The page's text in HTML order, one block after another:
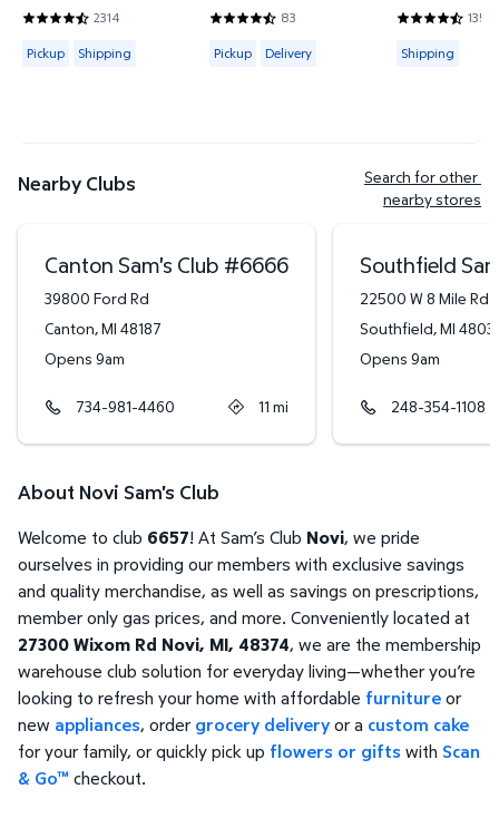
2314
4.4421 out of 5 Stars. 2314 reviews
Available for Pickup or Shipping
Pickup Shipping
Hand/Wash Towel Set
83
4.6265 out of 5 Stars. 83 reviews
Available for Pickup or Delivery
Pickup Delivery
135
4.3778 out
Available for
Shipping
Nearby Clubs
Search for other
nearby stores
Canton Sam's Club #6666
39800 Ford Rd
Canton,MI 48187
Opens 9am
734-981-4460 11 mi
Southfield
22500 W 8 Mile Rd
Southfield,MI
Opens 9am
248-354-1108
About Novi Sam's Club
Welcome to club 6657! At Sam’s Club Novi, we pride
ourselves in providing our members with exclusive savings
and quality merchandise, as well as savings on prescriptions,
member only gas prices, and more. Conveniently located at
27300 Wixom Rd Novi, MI, 48374, we are the membership
warehouse club solution for everyday living—whether you’re
looking to refresh your home with affordable furnitureor
new appliances, ordergrocery deliveryor a custom cake
for your family, or quickly pick up flowers or gifts with Scan
& Go™checkout.